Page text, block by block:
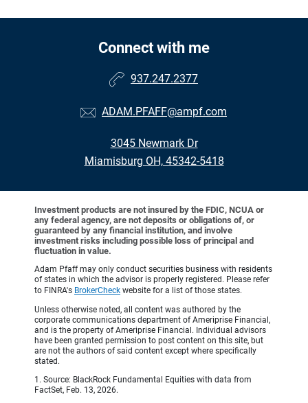
Connect with me
937.247.2377
ADAM.PFAFF@ampf.com
3045 Newmark Dr
Miamisburg OH, 45342-5418
Investment products are not insured by the FDIC, NCUA or
any federal agency, are not deposits or obligations of, or
guaranteed by any financial institution, and involve
investment risks including possible loss of principal and
fluctuation in value.
Adam Pfaff may only conduct securities business with residents
of states in which the advisor is properly registered. Please refer
to FINRA's BrokerCheck website for a list of those states.
Unless otherwise noted, all content was authored by the
corporate communications department of Ameriprise Financial,
and is the property of Ameriprise Financial. Individual advisors
have been granted permission to post content on this site, but
are not the authors of said content except where specifically
stated.
1. Source: BlackRock Fundamental Equities with data from
FactSet, Feb. 13, 2026.